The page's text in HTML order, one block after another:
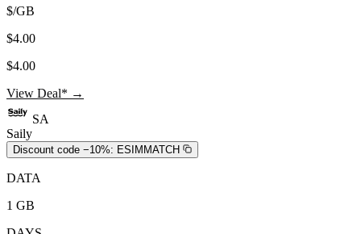
$/GB
$4.00
$4.00
View Deal* →
SA
Saily
Discount code −10%: ESIMMATCH
DATA
1 GB